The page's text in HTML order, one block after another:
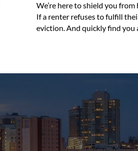
We’re here to shield you
If a renter refuses to fulfill
eviction. And quickly find you